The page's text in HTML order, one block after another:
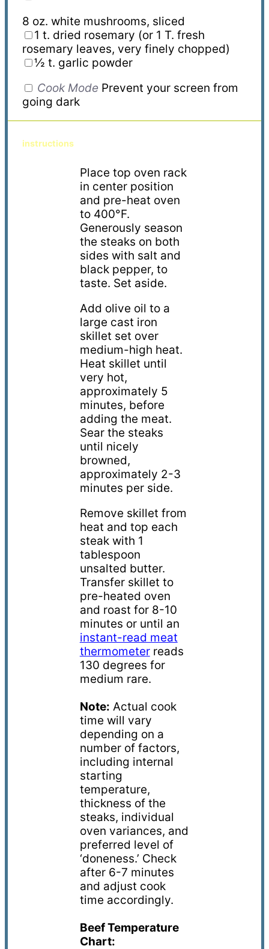
8 oz. white mushrooms, sliced
1 t. dried rosemary (or 1 T. fresh
rosemary leaves, very finely chopped)
½ t. garlic powder
Cook Mode Prevent your screen from
going dark
instructions
Place top oven rack
in center position
and pre-heat oven
to 400°F.
Generously season
the steaks on both
sides with salt and
black pepper, to
taste. Set aside.
Add olive oil to a
large cast iron
skillet set over
medium-high heat.
Heat skillet until
very hot,
approximately 5
minutes, before
adding the meat.
Sear the steaks
until nicely
browned,
approximately 2-3
minutes per side.
Remove skillet from
heat and top each
steak with 1
tablespoon
unsalted butter.
Transfer skillet to
pre-heated oven
and roast for 8-10
minutes or until an
instant-read meat
thermometerreads
130 degrees for
medium rare.
Note: Actual cook
time will vary
depending on a
number of factors,
including internal
starting
temperature,
thickness of the
steaks, individual
oven variances, and
preferred level of
‘doneness.’ Check
after 6-7 minutes
and adjust cook
time accordingly.
Beef Temperature
Chart: